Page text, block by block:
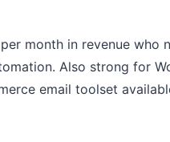
month in revenue who
Also strong for
email toolset